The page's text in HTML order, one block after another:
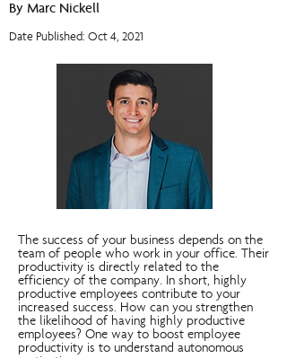
By Marc Nickell
Date Published: Oct 4, 2021
The success of your business depends on the
team of people who work in your office. Their
productivity is directly related to the
efficiency of the company. In short, highly
productive employees contribute to your
increased success. How can you strengthen
the likelihood of having highly productive
employees? One way to boost employee
productivity is to understand autonomous